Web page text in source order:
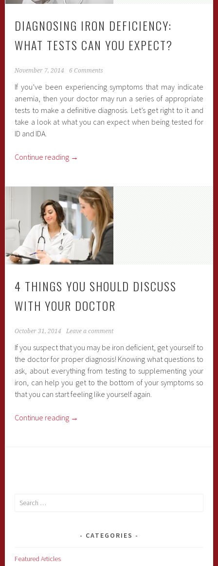
DIAGNOSING IRON DEFICIENCY:
WHAT TESTS CAN YOU EXPECT?
November 7, 2014 6 Comments
If you’ve been experiencing symptoms that may indicate
anemia, then your doctor may run a series of appropriate
tests to make a definitive diagnosis. Let’s get right to it and
take a look at what you can expect when being tested for
ID and IDA.
Continue reading →
4 THINGS YOU SHOULD DISCUSS
WITH YOUR DOCTOR
October 31, 2014 Leave a comment
If you suspect that you may be iron deficient, get yourself to
the doctor for proper diagnosis! Knowing what questions to
ask, about everything from testing to supplementing your
iron, can help you get to the bottom of your symptoms so
that you can start feeling like yourself again.
Continue reading →
Search
CATEGORIES
Featured Articles